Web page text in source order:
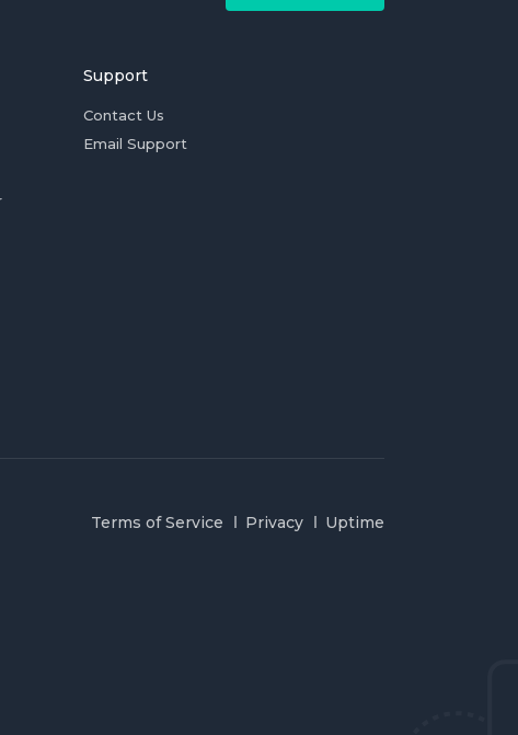
Support
Contact Us
Email Support
Terms of Service Privacy Uptime